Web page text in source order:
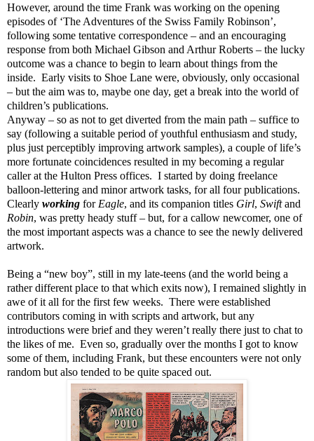
However, around the time Frank was working on the opening
episodes of ‘The Adventures of the Swiss Family Robinson’,
following some tentative correspondence – and an encouraging
response from both Michael Gibson and Arthur Roberts – the lucky
outcome was a chance to begin to learn about things from the
inside. Early visits to Shoe Lane were, obviously, only occasional
– but the aim was to, maybe one day, get a break into the world of
children’s publications.
Anyway – so as not to get diverted from the main path – suffice to
say (following a suitable period of youthful enthusiasm and study,
plus just perceptibly improving artwork samples), a couple of life’s
more fortunate coincidences resulted in my becoming a regular
caller at the Hulton Press offices. I started by doing freelance
balloon-lettering and minor artwork tasks, for all four publications.
Clearly working for Eagle, and its companion titles Girl, Swift and
Robin, was pretty heady stuff – but, for a callow newcomer, one of
the most important aspects was a chance to see the newly delivered
artwork.
Being a “new boy”, still in my late-teens (and the world being a
rather different place to that which exits now), I remained slightly in
awe of it all for the first few weeks. There were established
contributors coming in with scripts and artwork, but any
introductions were brief and they weren’t really there just to chat to
the likes of me. Even so, gradually over the months I got to know
some of them, including Frank, but these encounters were not only
random but also tended to be quite spaced out.